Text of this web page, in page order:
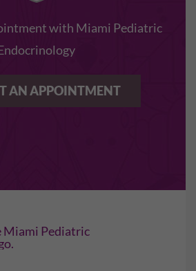
with Miami Pediatric
AN APPOINTMENT